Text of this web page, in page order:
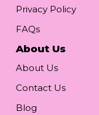
Privacy Policy
FAQs
About Us
About Us
Contact Us
Blog